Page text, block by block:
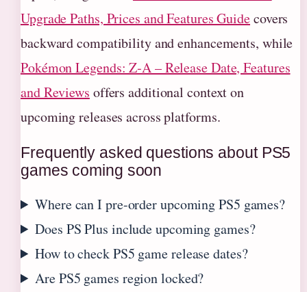
Upgrade Paths, Prices and Features Guidecovers
backward compatibility and enhancements, while
Pokémon Legends: Z‑A – Release Date, Features
and Reviews offers additional context on
upcoming releases across platforms.
Frequently asked questions about PS5
games coming soon
Where can I pre-order upcoming PS5 games?
Does PS Plus include upcoming games?
How to check PS5 game release dates?
Are PS5 games region locked?